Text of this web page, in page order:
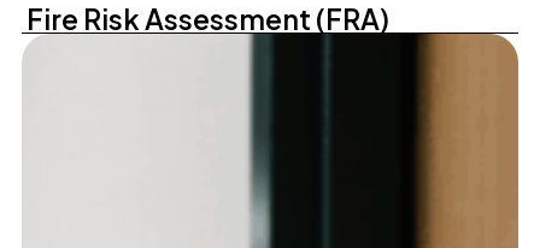
Fire Risk Assessment (FRA)